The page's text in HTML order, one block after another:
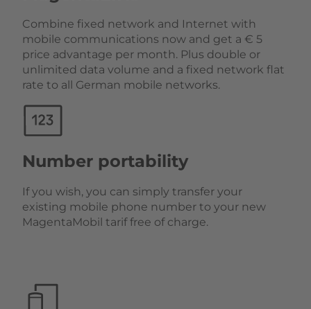
Combine fixed network and Internet with
mobile communications now and get a € 5
price advantage per month. Plus double or
unlimited data volume and a fixed network flat
rate to all German mobile networks.
Number portability
If you wish, you can simply transfer your
existing mobile phone number to your new
MagentaMobil tarif free of charge.